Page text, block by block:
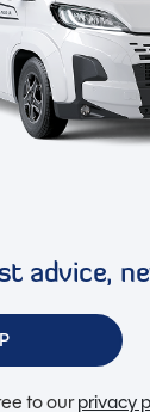
advice,
to ourprivacy